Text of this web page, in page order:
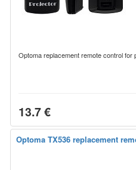
Optoma replacement remote control for
13.7 €
Optoma TX536 replacement